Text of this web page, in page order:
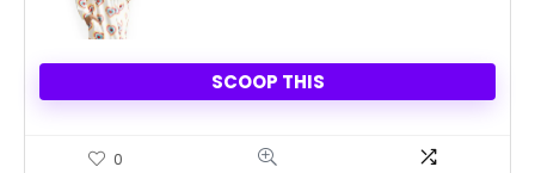
SCOOP THIS
0